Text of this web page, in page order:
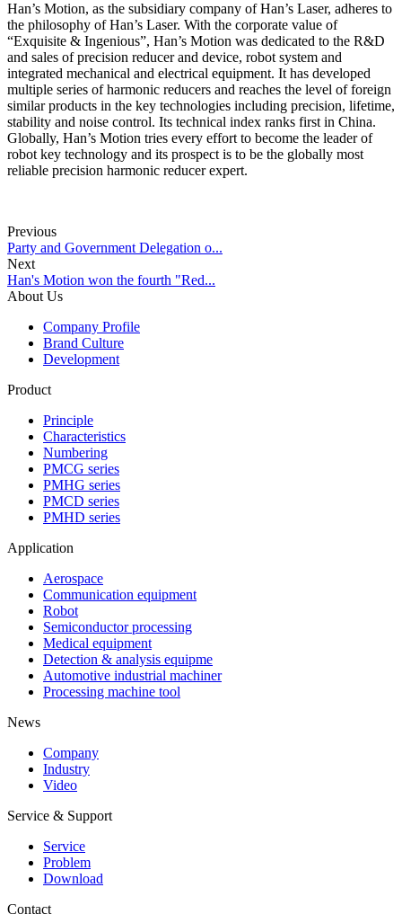
Han’s Motion, as the subsidiary company of Han’s Laser, adheres to
the philosophy of Han’s Laser. With the corporate value of
“Exquisite & Ingenious”, Han’s Motion was dedicated to the R&D
and sales of precision reducer and device, robot system and
integrated mechanical and electrical equipment. It has developed
multiple series of harmonic reducers and reaches the level of foreign
similar products in the key technologies including precision, lifetime,
stability and noise control. Its technical index ranks first in China.
Globally, Han’s Motion tries every effort to become the leader of
robot key technology and its prospect is to be the globally most
reliable precision harmonic reducer expert.
Previous
Party and Government Delegation o...
Next
Han's Motion won the fourth "Red...
About Us
Company Profile
Brand Culture
Development
Product
Principle
Characteristics
Numbering
PMCG series
PMHG series
PMCD series
PMHD series
Application
Aerospace
Communication equipment
Robot
Semiconductor processing
Medical equipment
Detection & analysis equipme
Automotive industrial machiner
Processing machine tool
News
Company
Industry
Video
Service & Support
Service
Problem
Download
Contact